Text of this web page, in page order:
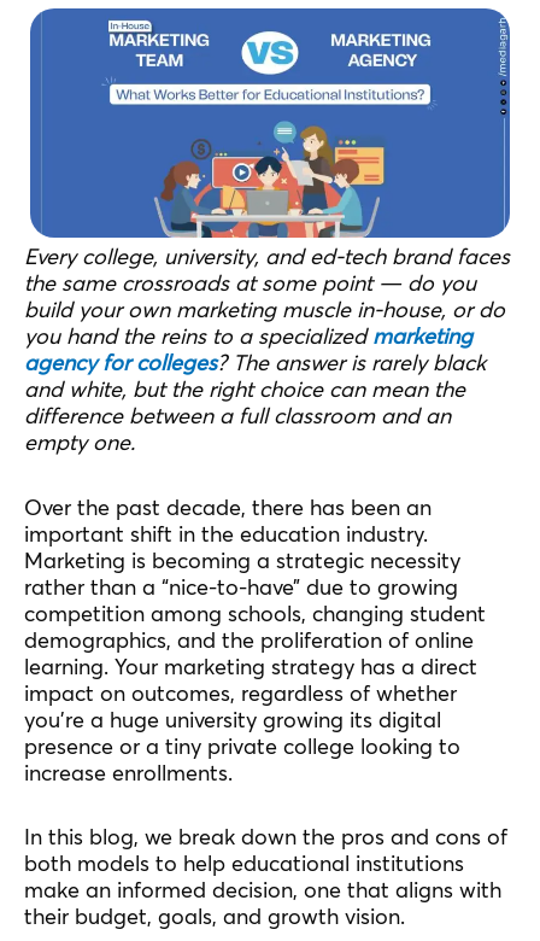
Every college, university, and ed-tech brand faces
the same crossroads at some point — do you
build your own marketing muscle in-house, or do
you hand the reins to a specializedmarketing
agency for colleges? The answer is rarely black
and white, but the right choice can mean the
difference between a full classroom and an
empty one.
Over the past decade, there has been an
important shift in the education industry.
Marketing is becoming a strategic necessity
rather than a “nice-to-have” due to growing
competition among schools, changing student
demographics, and the proliferation of online
learning. Your marketing strategy has a direct
impact on outcomes, regardless of whether
you’re a huge university growing its digital
presence or a tiny private college looking to
increase enrollments.
In this blog, we break down the pros and cons of
both models to help educational institutions
make an informed decision, one that aligns with
their budget, goals, and growth vision.